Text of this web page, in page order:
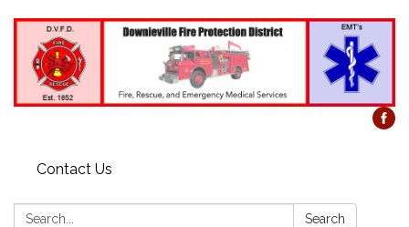
Contact Us
Search: Search